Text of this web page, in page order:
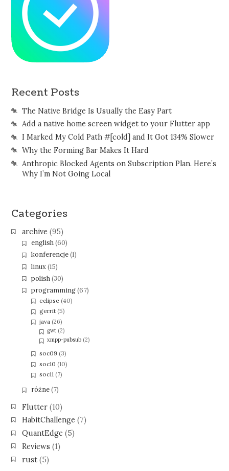
Recent Posts
The Native Bridge Is Usually the Easy Part
Add a native home screen widget to your Flutter app
I Marked My Cold Path #[cold] and It Got 134% Slower
Why the Forming Bar Makes It Hard
Anthropic Blocked Agents on Subscription Plan. Here’s
Why I’m Not Going Local
Categories
archive (95)
english(60)
konferencje(1)
linux(15)
polish(30)
programming(67)
eclipse (40)
gerrit (5)
java (26)
gwt(2)
xmpp-pubsub(2)
soc09 (3)
soc10 (10)
soc11 (7)
różne(7)
Flutter(10)
HabitChallenge (7)
QuantEdge (5)
Reviews (1)
rust(5)